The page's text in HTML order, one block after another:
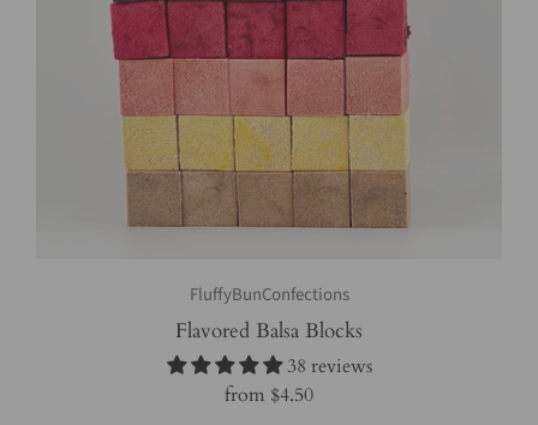
FluffyBunConfections
Flavored Balsa Blocks
38 reviews
from $4.50